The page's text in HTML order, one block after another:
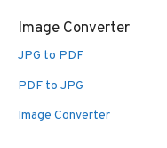
Image Converter
JPG to PDF
PDF to JPG
Image Converter